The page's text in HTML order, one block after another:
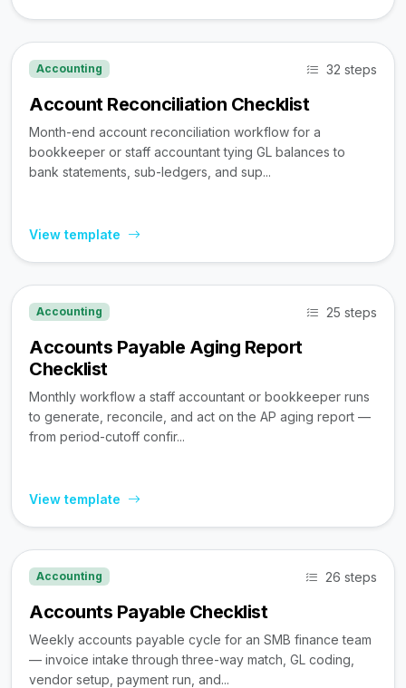
Accounting 32 steps
Account Reconciliation Checklist
Month-end account reconciliation workflow for a
bookkeeper or staff accountant tying GL balances to
bank statements, sub-ledgers, and sup...
View template
Accounting 25 steps
Accounts Payable Aging Report
Checklist
Monthly workflow a staff accountant or bookkeeper runs
to generate, reconcile, and act on the AP aging report —
from period-cutoff confir...
View template
Accounting 26 steps
Accounts Payable Checklist
Weekly accounts payable cycle for an SMB finance team
— invoice intake through three-way match, GL coding,
vendor setup, payment run, and...